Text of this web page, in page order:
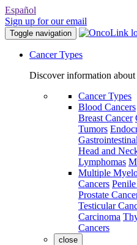
Español
Sign up for our email
Toggle navigation
Cancer Types
Discover information
Cancer Types
Blood Cancers
Breast Cancer
Tumors
Head and
Lymphomas
Multiple
Cancers
Prostate
Testicular
Carcinoma
Cancers
close